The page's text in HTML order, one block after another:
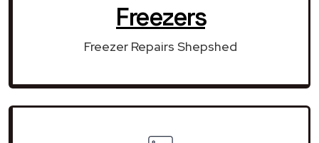
Freezers
Freezer Repairs Shepshed